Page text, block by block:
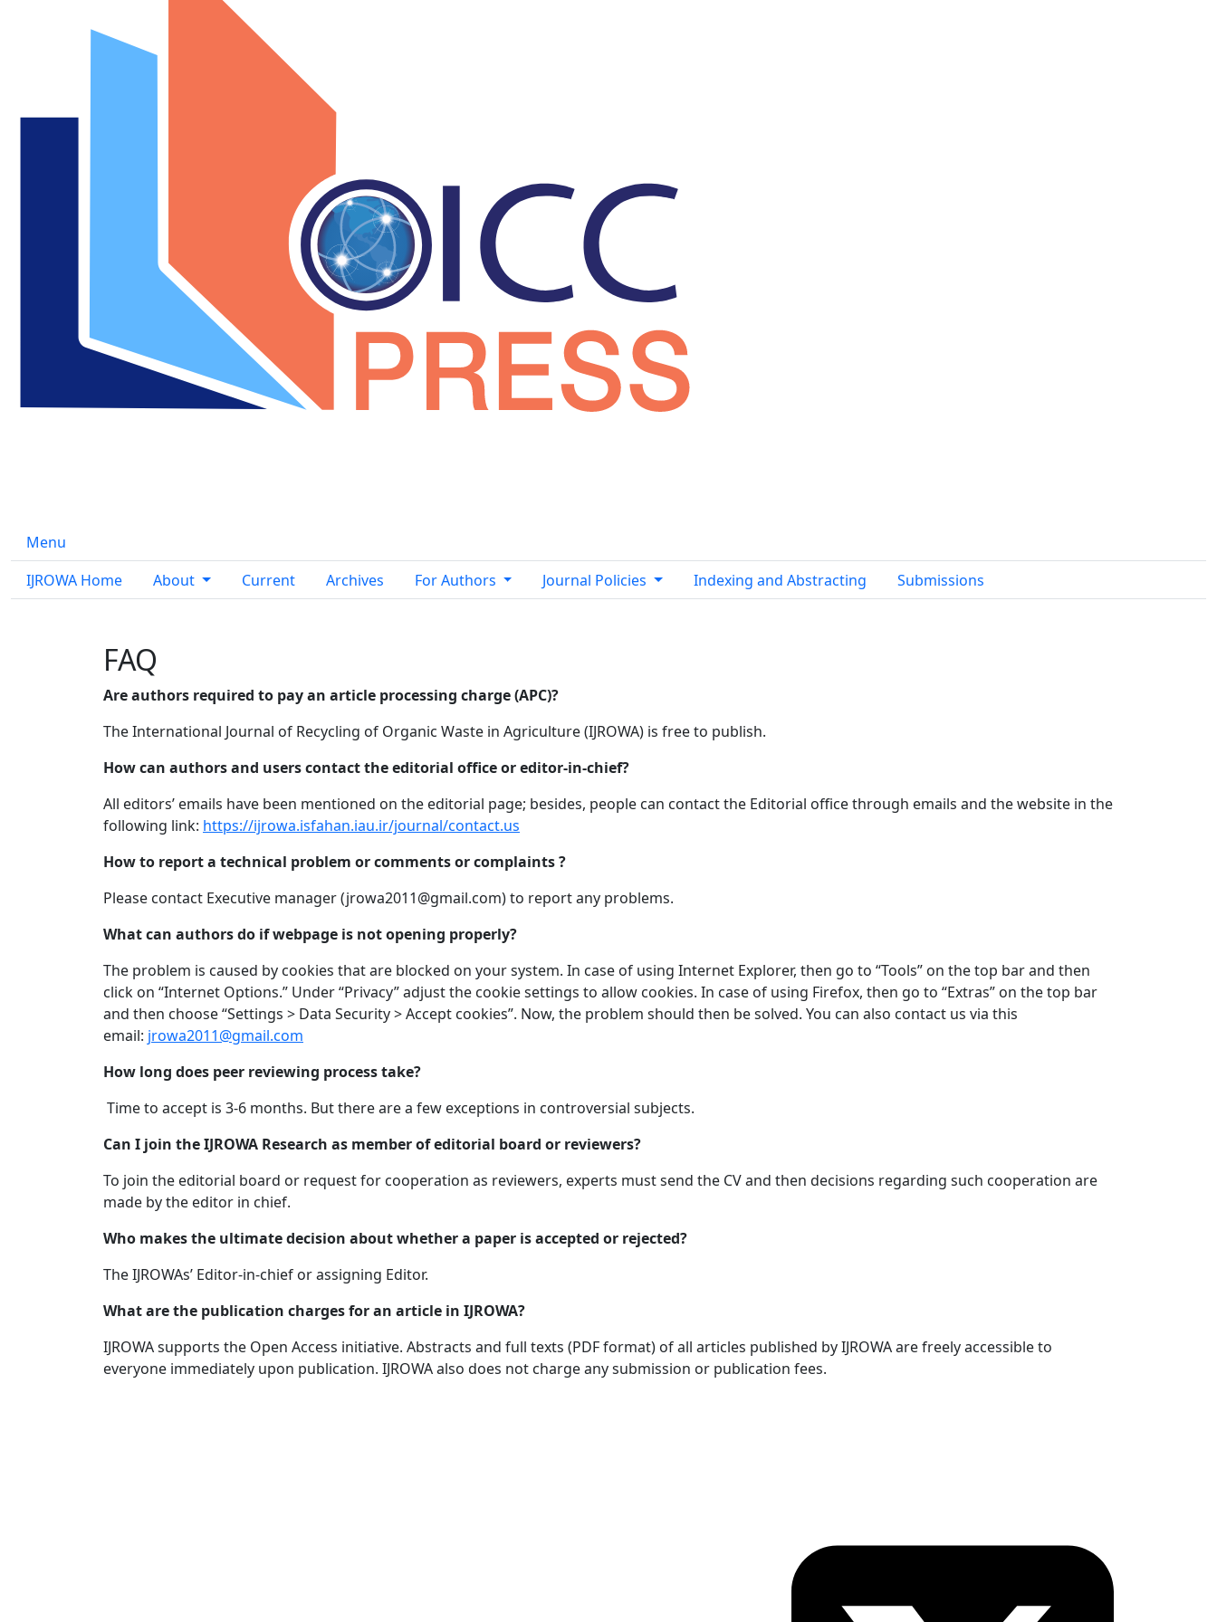
Menu
IJROWA Home
About Current Archives For Authors Journal Policies Indexing and Abstracting Submissions
FAQ
Are authors required to pay an article processing charge (APC)?
The International Journal of Recycling of Organic Waste in Agriculture (IJROWA) is free to publish.
How can authors and users contact the editorial office or editor-in-chief?
All editors’ emails have been mentioned on the editorial page; besides, people can contact the Editorial office through emails and the website in the
following link: https://ijrowa.isfahan.iau.ir/journal/contact.us
How to report a technical problem or comments or complaints ?
Please contact Executive manager (jrowa2011@gmail.com) to report any problems.
What can authors do if webpage is not opening properly?
The problem is caused by cookies that are blocked on your system. In case of using Internet Explorer, then go to “Tools” on the top bar and then
click on “Internet Options.” Under “Privacy” adjust the cookie settings to allow cookies. In case of using Firefox, then go to “Extras” on the top bar
and then choose “Settings > Data Security > Accept cookies”. Now, the problem should then be solved. You can also contact us via this
email: jrowa2011@gmail.com
How long does peer reviewing process take?
Time to accept is 3-6 months. But there are a few exceptions in controversial subjects.
Can I join the IJROWA Research as member of editorial board or reviewers?
To join the editorial board or request for cooperation as reviewers, experts must send the CV and then decisions regarding such cooperation are
made by the editor in chief.
Who makes the ultimate decision about whether a paper is accepted or rejected?
The IJROWAs’ Editor-in-chief or assigning Editor.
What are the publication charges for an article in IJROWA?
IJROWA supports the Open Access initiative. Abstracts and full texts (PDF format) of all articles published by IJROWA are freely accessible to
everyone immediately upon publication. IJROWA also does not charge any submission or publication fees.